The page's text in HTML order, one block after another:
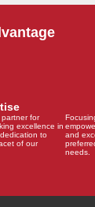
for
excellence in
to
of our
and
needs.